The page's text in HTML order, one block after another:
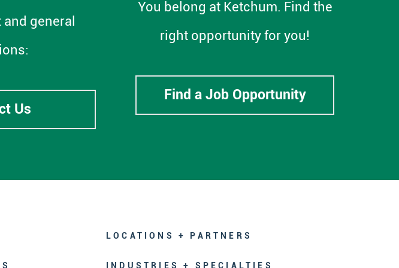
general
Us
You belong at Ketchum. Find the
right opportunity for you!
Find a Job Opportunity
LOCATIONS + PARTNERS
INDUSTRIES + SPECIALTIES